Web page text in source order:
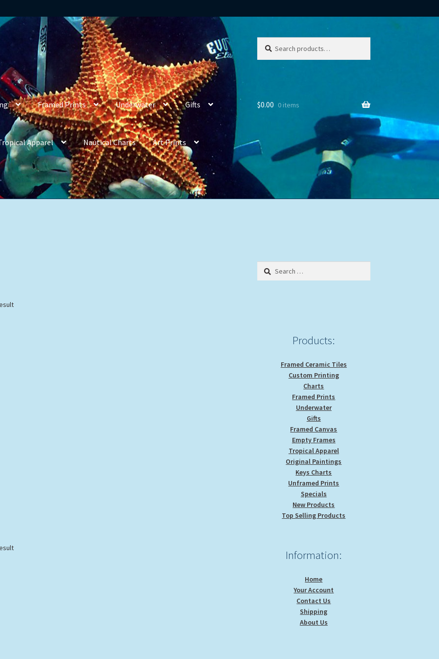
for:
Framed Prints Underwater Gifts
Apparel Nautical Charts Art Prints
$0.00 0 items
Search
Products:
Framed Ceramic Tiles
Custom Printing
Charts
Framed Prints
Underwater
Gifts
Framed Canvas
Empty Frames
Tropical Apparel
Original Paintings
Keys Charts
Unframed Prints
Specials
New Products
Top Selling Products
Information:
Home
Your Account
Contact Us
Shipping
About Us